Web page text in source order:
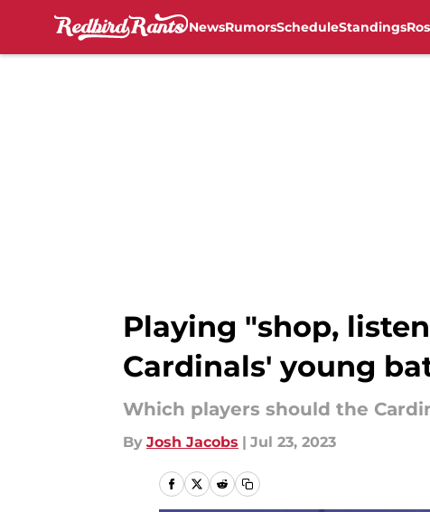
NewsRumorsScheduleStandings
Playing "shop,
Cardinals' young
Which players should the
By Josh Jacobs | Jul 23, 2023